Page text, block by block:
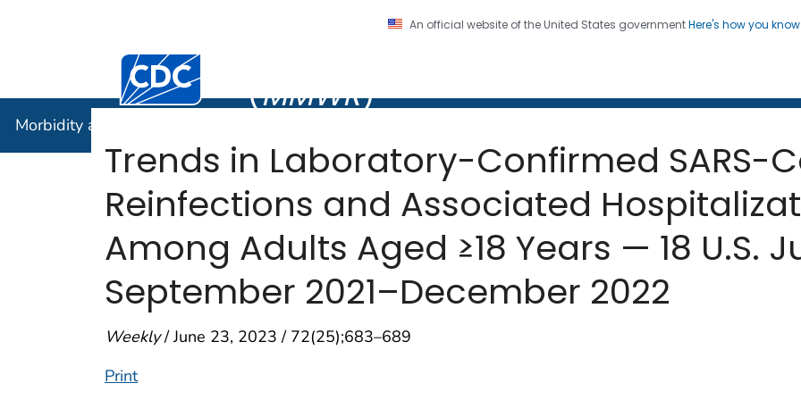
An official website of the United States governmentHere's how you know
Centers for Disease Control and Prevention. CDC twenty four seven. Saving Lives, Protecting
(MMWR)
Morbidity and Mortality Weekly Report (
Trends in Laboratory-Confirmed SARS-
Reinfections and Associated
Among Adults Aged ≥18 Years — 18 U.S.
September 2021–December 2022
Weekly/ June 23, 2023 / 72(25);683–689
Print